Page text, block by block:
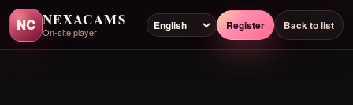
NC NEXACAMS
On-site player
Register Back to list